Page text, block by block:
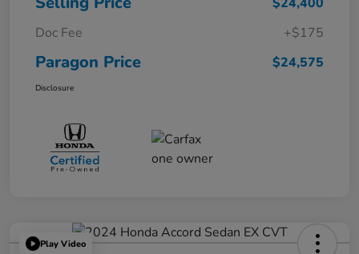
Doc Fee
+$175
Paragon Price $24,575
Disclosure
Play Video